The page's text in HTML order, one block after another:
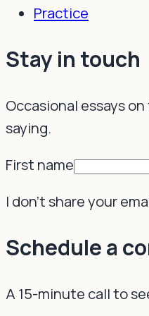
Practice
Resources
Stay in touch
Occasional essays
saying.
First name
I don't share your
Schedule a
A 15-minute call to